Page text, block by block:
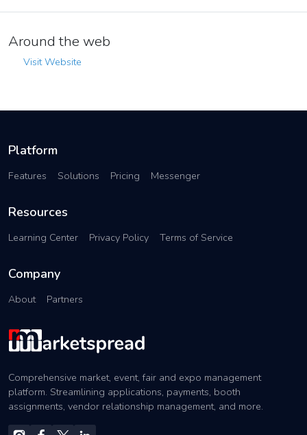
Around the web
Visit Website
Platform
Features Solutions Pricing Messenger
Resources
Learning Center Privacy Policy Terms of Service
Company
About Partners
Comprehensive market, event, fair and expo management
platform. Streamlining applications, payments, booth
assignments, vendor relationship management, and more.